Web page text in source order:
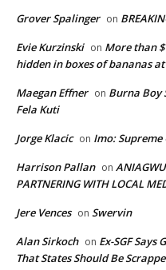
Grover Spalinger on
Evie Kurzinski on More than
hidden in boxes of bananas
Maegan Effner on Burna Boy
Fela Kuti
Jorge Klacic on Imo: Supreme
Harrison Pallan on
PARTNERING WITH LOCAL
Jere Vences on Swervin
Alan Sirkoch on Ex-SGF
That States Should Be